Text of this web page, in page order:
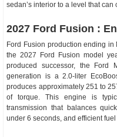
sedan’s interior to a level that
2027 Ford Fusion :
Ford Fusion production ending
the 2027 Ford Fusion model
produced successor, the Ford
generation is a 2.0-liter
produces approximately 251 to
of torque. This engine is
transmission that balances
under 6 seconds, and efficient